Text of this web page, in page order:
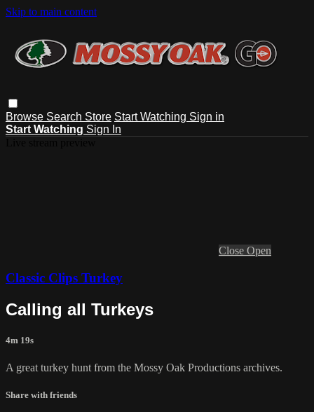
Skip to main content
Browse Search Store Start Watching Sign in
Start Watching Sign In
Close Open
Classic Clips Turkey
Calling all Turkeys
4m 19s
A great turkey hunt from the Mossy Oak Productions archives.
Share with friends